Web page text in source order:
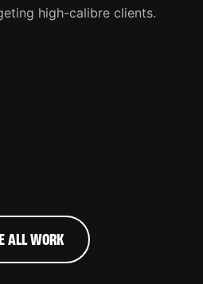
high-calibre clients.
ALL WORK